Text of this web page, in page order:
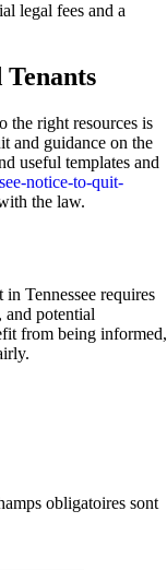
legal fees and a
the right resources is
and guidance on the
useful templates and
notice-to-quit-
the law.
Tennessee requires
and potential
from being informed,
obligatoires sont